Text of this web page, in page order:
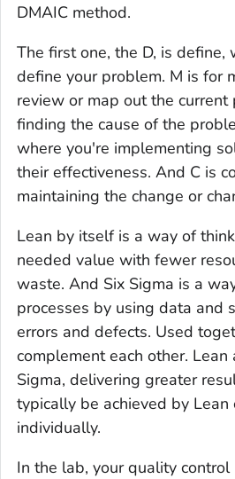
DMAIC method.
The first one, the D, is define,
define your problem. M is for
review or map out the current
finding the cause of the
where you're implementing
their effectiveness. And C is
maintaining the change or
Lean by itself is a way of
needed value with fewer
waste. And Six Sigma is a
processes by using data and
errors and defects. Used
complement each other. Lean
Sigma, delivering greater
typically be achieved by Lean
individually.
In the lab, your quality control